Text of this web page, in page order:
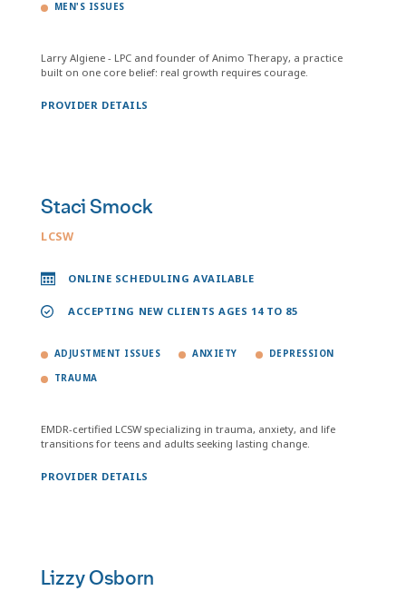
MEN'S ISSUES
Larry Algiene - LPC and founder of Animo Therapy, a practice
built on one core belief: real growth requires courage.
PROVIDER DETAILS
Staci Smock
LCSW
ONLINE SCHEDULING AVAILABLE
ACCEPTING NEW CLIENTS AGES 14 TO 85
ADJUSTMENT ISSUES ANXIETY DEPRESSION
TRAUMA
EMDR-certified LCSW specializing in trauma, anxiety, and life
transitions for teens and adults seeking lasting change.
PROVIDER DETAILS
Lizzy Osborn